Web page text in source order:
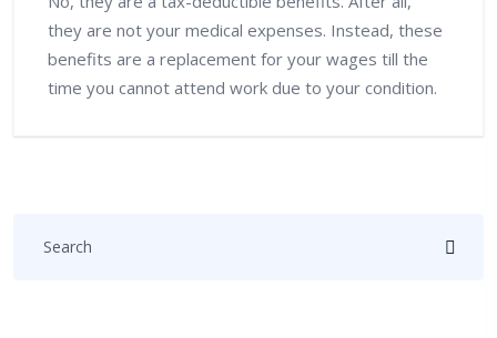
they are not your medical expenses. Instead, these
benefits are a replacement for your wages till the
time you cannot attend work due to your condition.